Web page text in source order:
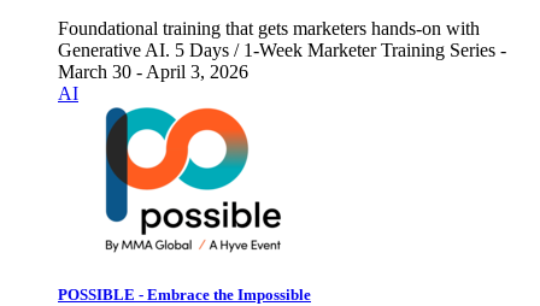
Foundational training that gets marketers hands-on with
Generative AI. 5 Days / 1-Week Marketer Training Series -
March 30 - April 3, 2026
AI
POSSIBLE - Embrace the Impossible